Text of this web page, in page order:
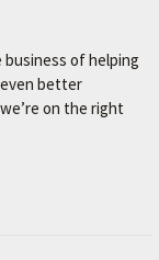
of helping
even better
on the right